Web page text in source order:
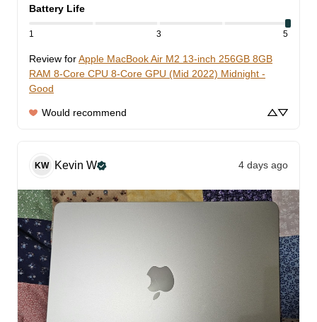
Battery Life
1 3 5
Review forApple MacBook Air M2 13-inch 256GB 8GB
RAM 8-Core CPU 8-Core GPU (Mid 2022) Midnight -
Good
Would recommend
KW Kevin W 4 days ago